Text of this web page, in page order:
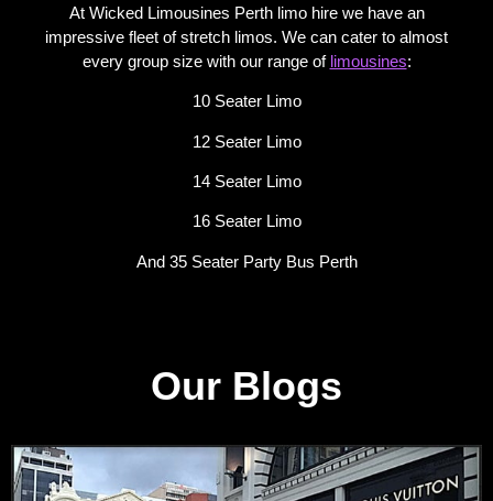
At Wicked Limousines Perth limo hire we have an
impressive fleet of stretch limos. We can cater to almost
every group size with our range of limousines:
10 Seater Limo
12 Seater Limo
14 Seater Limo
16 Seater Limo
And 35 Seater Party Bus Perth
Our Blogs